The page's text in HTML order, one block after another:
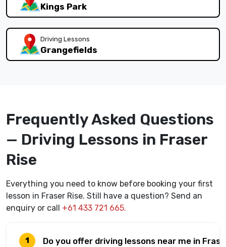
Kings Park
Driving Lessons
Grangefields
Frequently Asked Questions
— Driving Lessons in Fraser
Rise
Everything you need to know before booking your first
lesson in Fraser Rise. Still have a question? Send an
enquiry or call +61 433 721 665.
1 Do you offer driving lessons near me in